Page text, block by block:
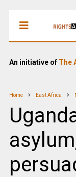
An initiative of The
Home East Africa